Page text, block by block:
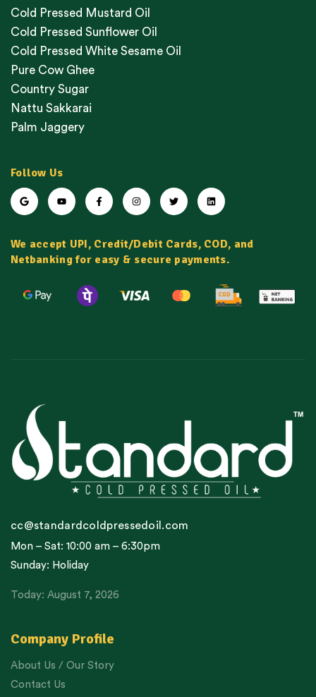
Cold Pressed Mustard Oil
Cold Pressed Sunflower Oil
Cold Pressed White Sesame Oil
Pure Cow Ghee
Country Sugar
Nattu Sakkarai
Palm Jaggery
Follow Us
We accept UPI, Credit/Debit Cards, COD, and
Netbanking for easy & secure payments.
Company Profile
About Us / Our Story
Contact Us
cc@standardcoldpressedoil.com
Mon – Sat: 10:00 am – 6:30pm
Sunday: Holiday
Today: August 7, 2026